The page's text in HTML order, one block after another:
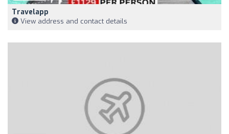
Travelapp
View address and contact details